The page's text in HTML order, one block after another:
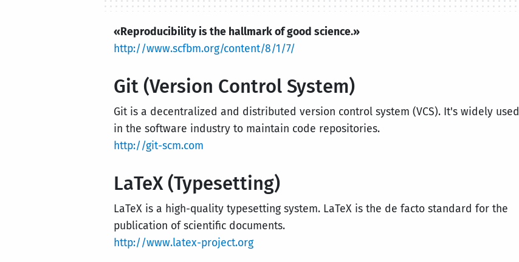
«Reproducibility is the hallmark of good science.»
http://www.scfbm.org/content/8/1/7/
Git (Version Control System)
Git is a decentralized and distributed version control system (VCS). It's widely used
in the software industry to maintain code repositories.
http://git-scm.com
LaTeX (Typesetting)
LaTeX is a high-quality typesetting system. LaTeX is the de facto standard for the
publication of scientific documents.
http://www.latex-project.org